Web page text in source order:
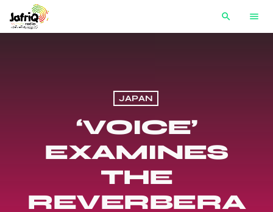
search menu
JAPAN
‘VOICE’
EXAMINES
THE
REVERBERA